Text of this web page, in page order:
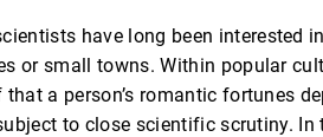
have long been interested
or small towns. Within popular
a person’s romantic fortunes
to close scientific scrutiny.